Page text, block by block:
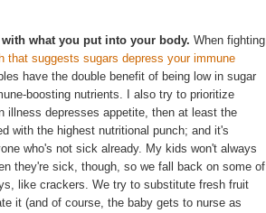
what you put into your body. When fighting
that suggests sugars depress your immune
have the double benefit of being low in sugar
boosting nutrients. I also try to prioritize
depresses appetite, then at least the
with the highest nutritional punch; and it's
who's not sick already. My kids won't always
they're sick, though, so we fall back on some of
like crackers. We try to substitute fresh fruit
it (and of course, the baby gets to nurse as